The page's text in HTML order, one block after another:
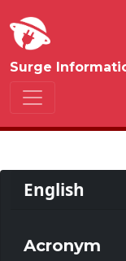
Surge
English
Acronym